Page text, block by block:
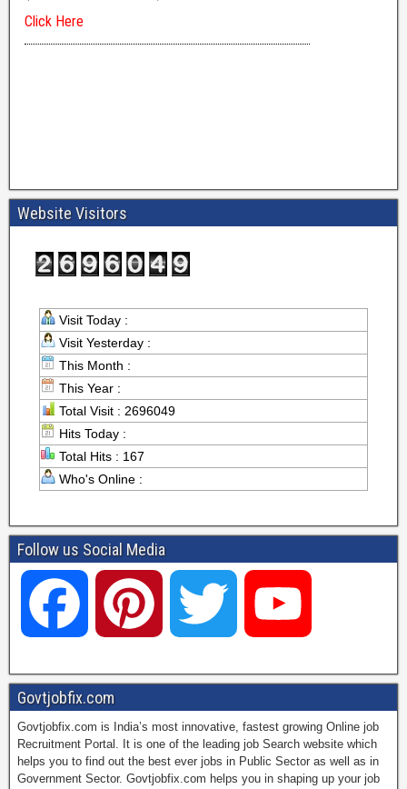
Website Visitors
Visit Today :
Visit Yesterday :
This Month :
This Year :
Total Visit : 2696049
Hits Today :
Total Hits : 167
Who's Online :
Follow us Social Media
a
c
i w
i
o
u
Govtjobfix.com
Govtjobfix.com is India’s most innovative, fastest growing Online job
Recruitment Portal. It is one of the leading job Search website which
helps you to find out the best ever jobs in Public Sector as well as in
Government Sector. Govtjobfix.com helps you in shaping up your job